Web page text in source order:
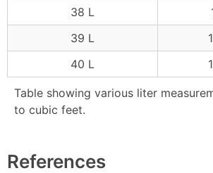
Table showing various liter
to cubic feet.
38 L
39 L
40 L
References